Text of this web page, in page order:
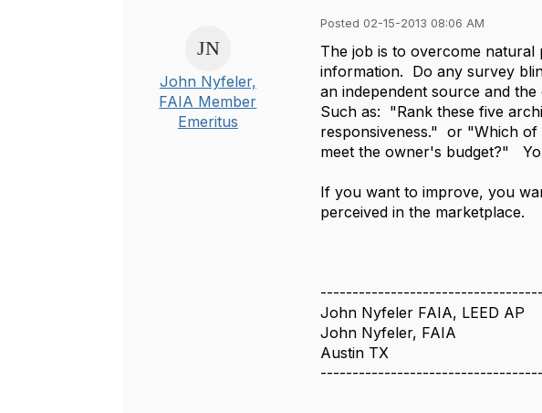
John Nyfeler,
FAIA Member
Emeritus
Posted 02-15-2013 08:06 AM
The job is to overcome natural
information. Do any survey
an independent source and
Such as: "Rank these five
responsiveness." or "Which of
meet the owner's budget?"
If you want to improve, you
perceived in the marketplace.
John Nyfeler FAIA, LEED AP
John Nyfeler, FAIA
Austin TX